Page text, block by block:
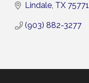
Lindale TX 75771
(903) 882-3277